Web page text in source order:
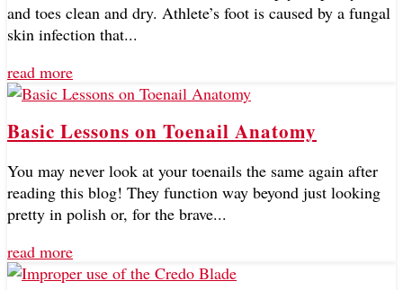
and toes clean and dry. Athlete’s foot is caused by a fungal
skin infection that...
read more
Basic Lessons on Toenail Anatomy
You may never look at your toenails the same again after
reading this blog! They function way beyond just looking
pretty in polish or, for the brave...
read more